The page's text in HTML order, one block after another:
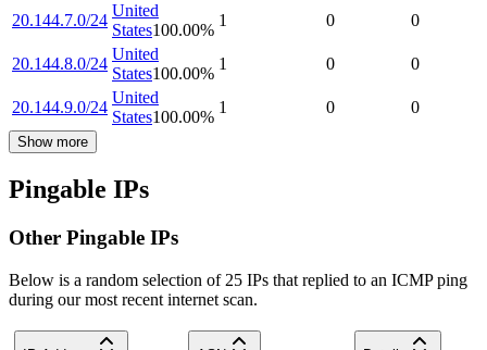
20.144.7.0/24
United
States100.00%
1 0 0
20.144.8.0/24
United
States100.00%
1 0 0
20.144.9.0/24
United
States100.00%
1 0 0
Show more
Pingable IPs
Other Pingable IPs
Below is a random selection of 25 IPs that replied to an ICMP ping
during our most recent internet scan.